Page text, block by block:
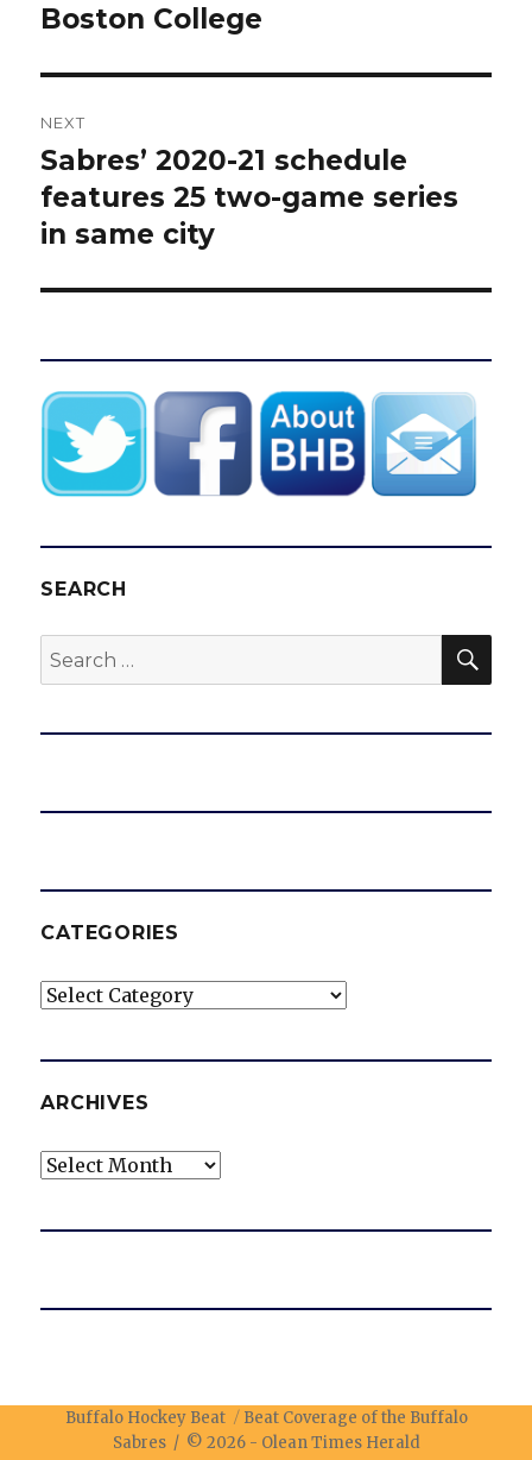
Boston College
NEXT
Next
post:
Sabres’ 2020-21 schedule
features 25 two-game series
in same city
SEARCH
Search
for:
CATEGORIES
Categories
ARCHIVES
Archives
Buffalo Hockey Beat
Beat Coverage of the Buffalo
Sabres / © 2026 - Olean Times Herald